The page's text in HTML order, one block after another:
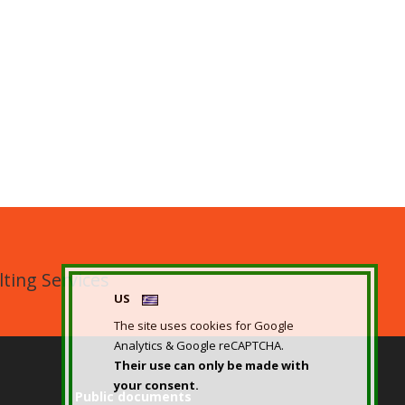
Services
Public documents
US
The site uses cookies for Google
Analytics & Google reCAPTCHA.
Their use can only be made with
your consent.